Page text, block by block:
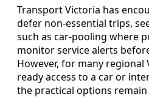
Transport Victoria has
defer non-essential trips,
such as car-pooling where
monitor service alerts
However, for many
ready access to a car or
the practical options